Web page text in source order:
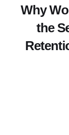
Why
the